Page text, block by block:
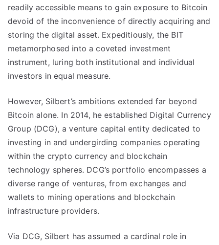
readily accessible means to gain exposure to Bitcoin
devoid of the inconvenience of directly acquiring and
storing the digital asset. Expeditiously, the BIT
metamorphosed into a coveted investment
instrument, luring both institutional and individual
investors in equal measure.
However, Silbert’s ambitions extended far beyond
Bitcoin alone. In 2014, he established Digital Currency
Group (DCG), a venture capital entity dedicated to
investing in and undergirding companies operating
within the crypto currency and blockchain
technology spheres. DCG’s portfolio encompasses a
diverse range of ventures, from exchanges and
wallets to mining operations and blockchain
infrastructure providers.
Via DCG, Silbert has assumed a cardinal role in